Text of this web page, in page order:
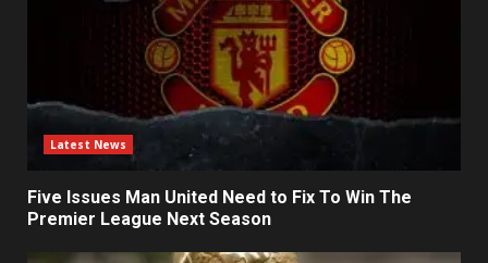
Latest News
Five Issues Man United Need to Fix To Win The
Premier League Next Season